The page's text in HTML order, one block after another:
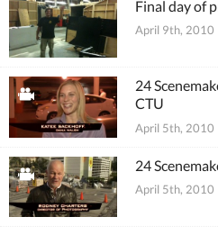
Final day of
April 9th, 2010
24
CTU
April 5th, 2010
24
April 5th, 2010